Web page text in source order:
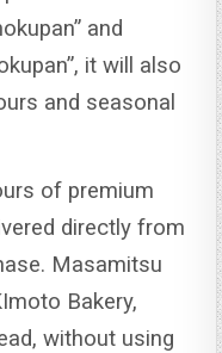
and
it will also
and seasonal
of premium
directly from
Masamitsu
Bakery,
without using